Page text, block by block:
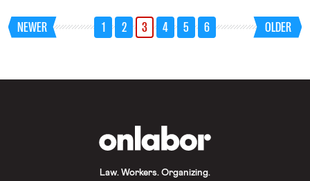
slot before it went to Boston Mayor
Marty Walsh. The deputy secretary
generally handles the day-to-day
NEWER 1 2 3 4 5 6 OLDER
Law. Workers. Organizing.